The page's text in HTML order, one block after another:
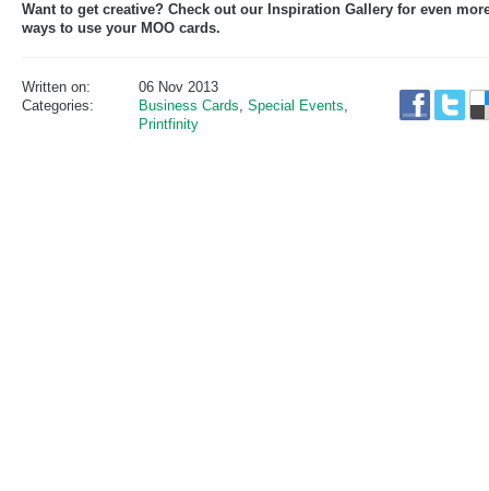
Want to get creative? Check out our Inspiration Gallery for even
ways to use your MOO cards.
Written on:
06 Nov 2013
Categories:
Business Cards, Special Events,
Printfinity